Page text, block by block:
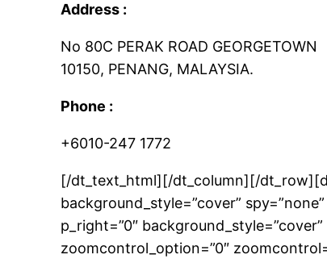
Address :
No 80C PERAK ROAD GEORGETOWN
10150, PENANG, MALAYSIA.
Phone :
+6010-247 1772
[/dt_text_html][/dt_column][/
background_style=”cover”
p_right=”0″
zoomcontrol_option=”0″